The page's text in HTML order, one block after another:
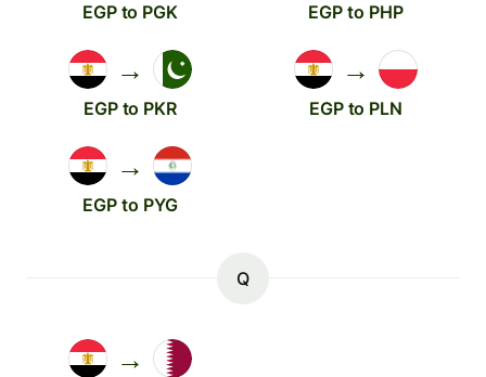
EGP to PGK EGP to PHP
→
EGP to PKR
→
EGP to PLN
→
EGP to PYG
Q
→